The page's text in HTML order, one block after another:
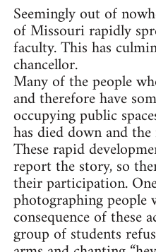
Seemingly out of
of Missouri rapidly
faculty. This has
chancellor.
Many of the people
and therefore have
occupying public
has died down and
These rapid
report the story, so
their participation.
photographing
consequence of these
group of students